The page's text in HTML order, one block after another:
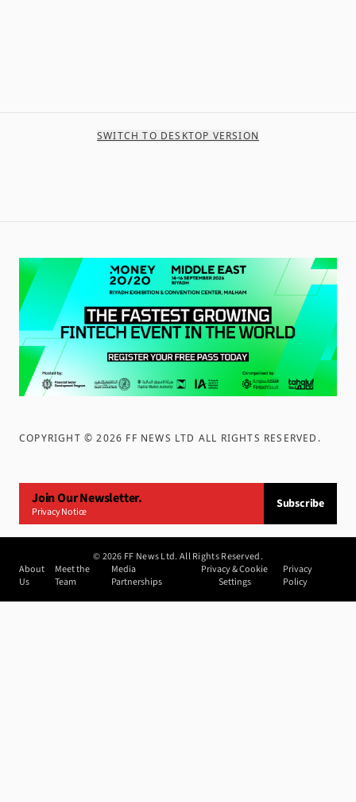
SWITCH TO DESKTOP VERSION
COPYRIGHT ©2026 FF NEWS LTD ALL RIGHTS RESERVED .
Join Our Newsletter.
Privacy Notice
Subscribe
©2026 FF News Ltd. All Rights Reserved.
About
Us
Meet the
Team
Media
Partnerships
Privacy & Cookie
Settings
Privacy
Policy